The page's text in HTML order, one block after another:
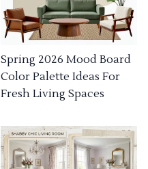
Spring 2026 Mood Board
Color Palette Ideas For
Fresh Living Spaces